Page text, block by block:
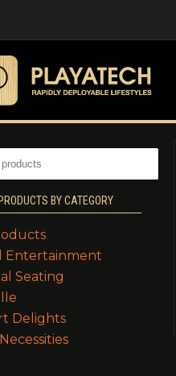
BY CATEGORY
Entertainment
Seating
Delights